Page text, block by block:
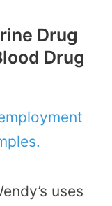
Drug
Drug
uses